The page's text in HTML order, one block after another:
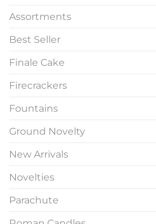
Assortments
Best Seller
Finale Cake
Firecrackers
Fountains
Ground Novelty
New Arrivals
Novelties
Parachute